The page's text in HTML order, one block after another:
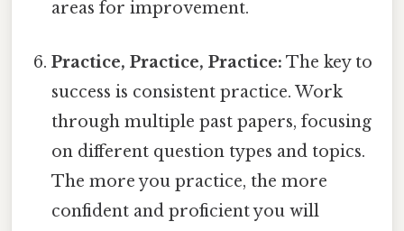
areas for improvement.
Practice, Practice, Practice: The key to
success is consistent practice. Work
through multiple past papers, focusing
on different question types and topics.
The more you practice, the more
confident and proficient you will